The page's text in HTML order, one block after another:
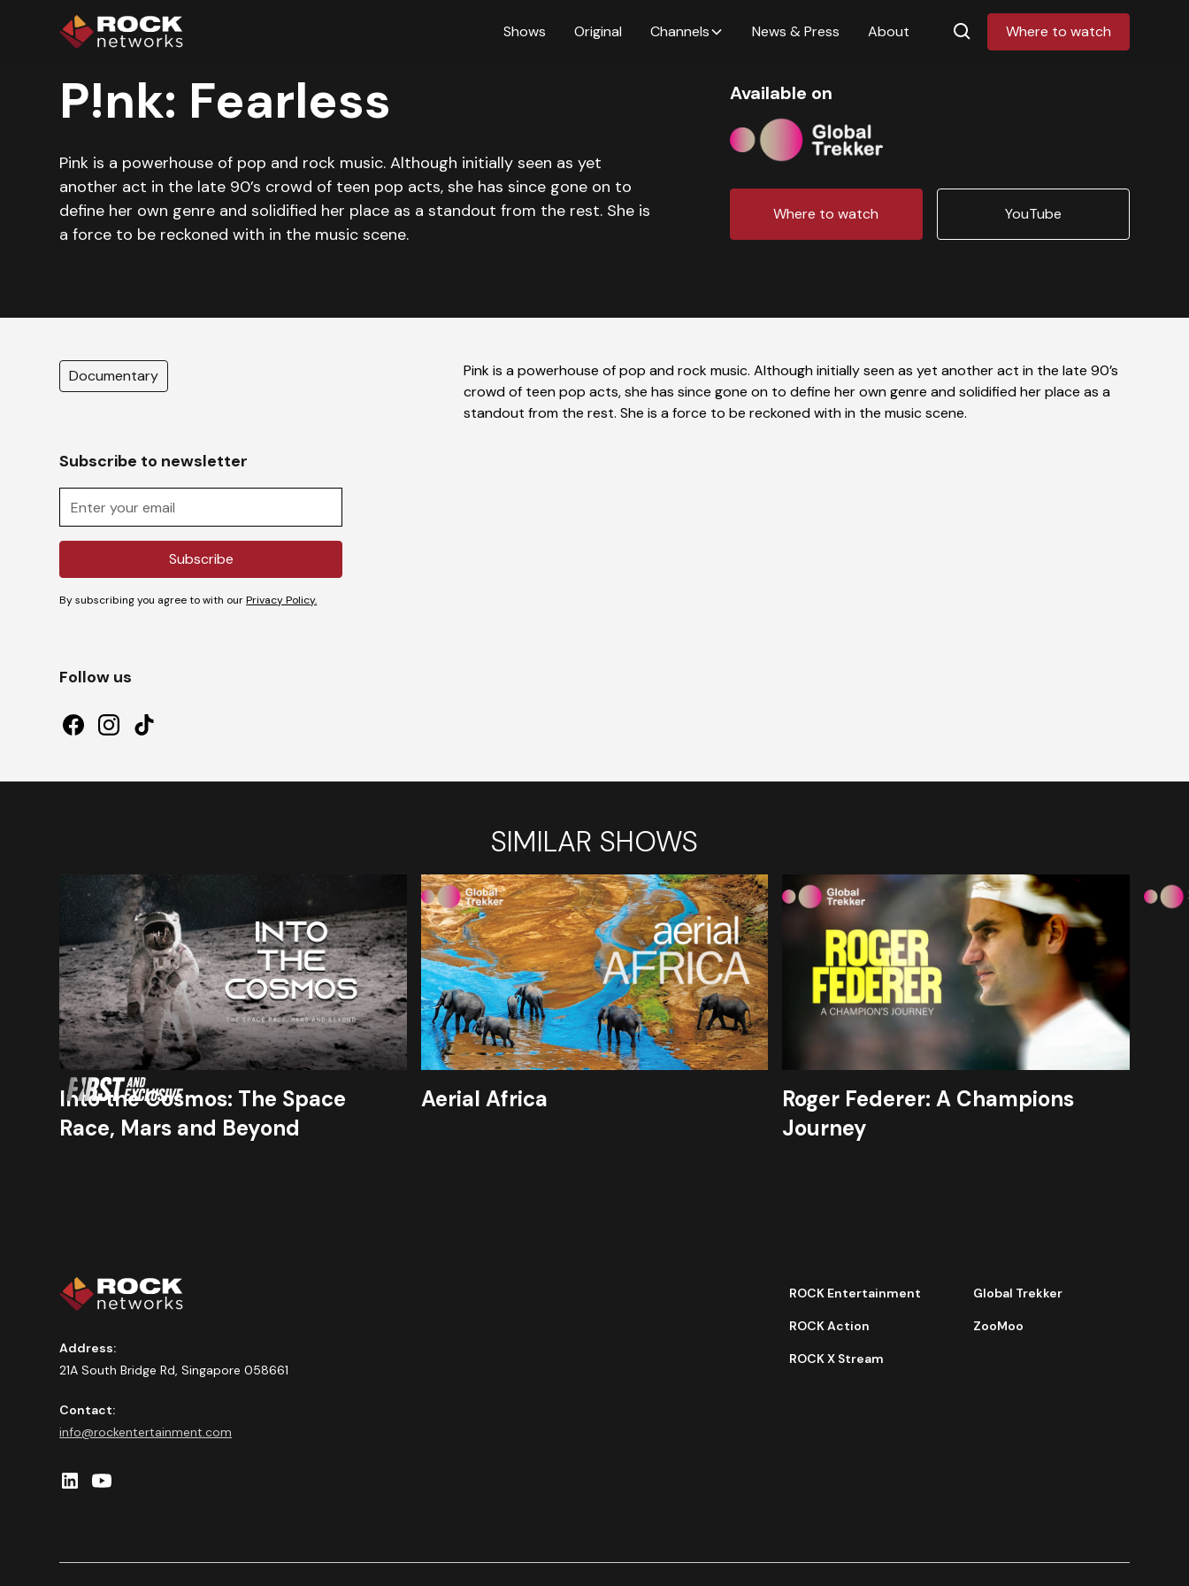
Shows Original Channels News & Press About Where to watch
P!nk: Fearless
Pink is a powerhouse of pop and rock music. Although initially seen as yet
another act in the late 90’s crowd of teen pop acts, she has since gone on to
define her own genre and solidified her place as a standout from the rest. She is
a force to be reckoned with in the music scene.
Available on
Where to watch YouTube
Documentary
Subscribe to newsletter
By subscribing you agree to with ourPrivacy Policy.
Follow us
Pink is a powerhouse of pop and rock music. Although initially seen as yet another act in the late 90’s
crowd of teen pop acts, she has since gone on to define her own genre and solidified her place as a
standout from the rest. She is a force to be reckoned with in the music scene.
SIMILAR SHOWS
Into the Cosmos: The Space
Race, Mars and Beyond
Aerial Africa
Roger Federer: A Champions
Journey
Address:
21A South Bridge Rd, Singapore 058661
Contact:
info@rockentertainment.com
ROCK Entertainment
ROCK Action
ROCK X Stream
Global Trekker
ZooMoo